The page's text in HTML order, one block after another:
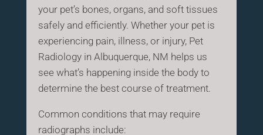
your pet’s bones, organs, and soft tissues
safely and efficiently. Whether your pet is
experiencing pain, illness, or injury, Pet
Radiology in Albuquerque, NM helps us
see what’s happening inside the body to
determine the best course of treatment.
Common conditions that may require
radiographs include: